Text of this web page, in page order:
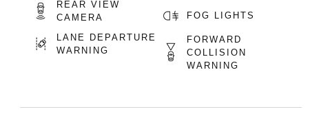
REAR VIEW
CAMERA
LANE DEPARTURE
WARNING
FOG LIGHTS
FORWARD
COLLISION
WARNING